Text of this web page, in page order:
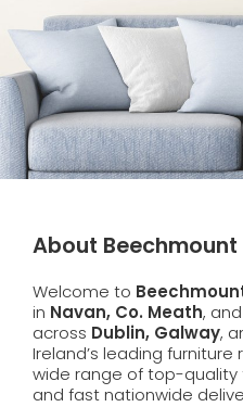
About Beechmount
Welcome to
in Navan, Co. Meath,
across Dublin, Galway,
Ireland’s leading furniture
wide range of top-quality
and fast nationwide